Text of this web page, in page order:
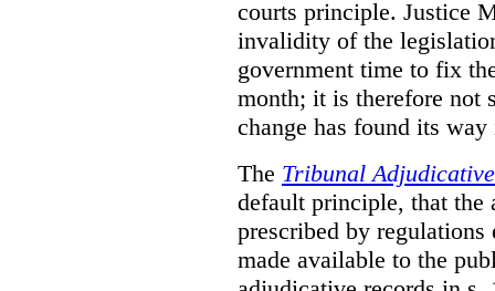
courts principle. Justice
invalidity of the
government time to fix
month; it is therefore not
change has found its
The Tribunal
default principle, that the
prescribed by regulations
made available to the